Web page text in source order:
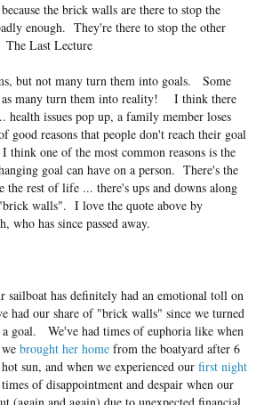
the brick walls are there to stop the
enough. They're there to stop the other
Last Lecture
but not many turn them into goals. Some
as many turn them into reality! I think there
health issues pop up, a family member loses
reasons that people don't reach their goal
think one of the most common reasons is the
goal can have on a person. There's the
rest of life ... there's ups and downs along
walls". I love the quote above by
who has since passed away.
sailboat has definitely had an emotional toll on
had our share of "brick walls" since we turned
goal. We've had times of euphoria like when
brought her home from the boatyard after 6
sun, and when we experienced our first night
of disappointment and despair when our